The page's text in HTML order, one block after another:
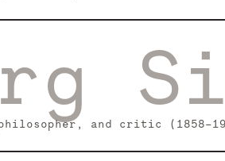
and critic (1858-